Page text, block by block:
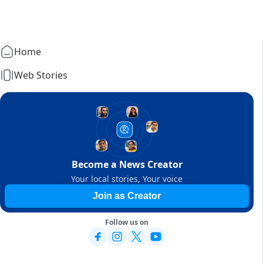
Home
Web Stories
Become a News Creator
Your local stories, Your voice
Join as Creator
Follow us on